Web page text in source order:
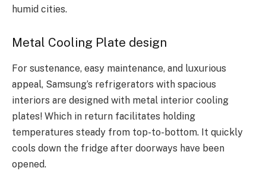
humid cities.
Metal Cooling Plate design
For sustenance, easy maintenance, and luxurious
appeal, Samsung’s refrigerators with spacious
interiors are designed with metal interior cooling
plates! Which in return facilitates holding
temperatures steady from top-to-bottom. It quickly
cools down the fridge after doorways have been
opened.